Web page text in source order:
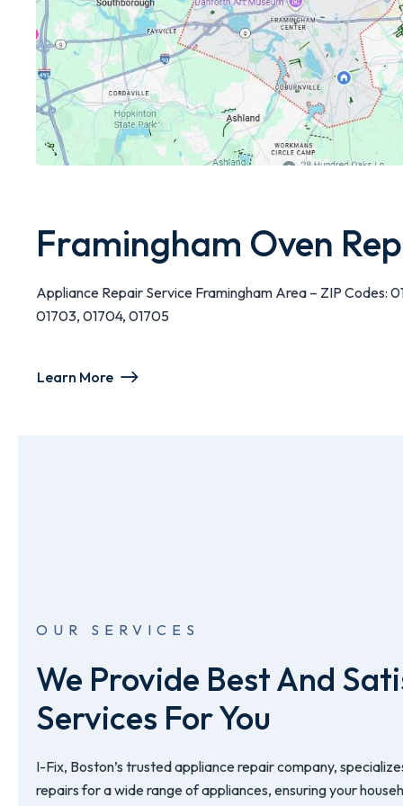
Framingham Oven
Appliance Repair Service Framingham Area – ZIP Codes:
01703, 01704, 01705
Learn More
OUR SERVICES
We Provide Best And
Services For You
I-Fix, Boston’s trusted appliance repair company,
repairs for a wide range of appliances, ensuring your